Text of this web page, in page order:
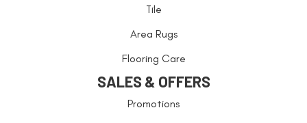
Tile
Area Rugs
Flooring Care
SALES & OFFERS
Promotions